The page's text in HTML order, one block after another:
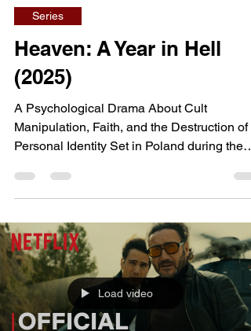
Series
Heaven: A Year in Hell
(2025)
A Psychological Drama About Cult
Manipulation, Faith, and the Destruction of
Personal Identity Set in Poland during the
Heaven: A Year in Hell follows Sebastian,
idealistic young man who abandons his
university studies after becoming involved
with a religious sect. What initially appears
offer purpose, belonging, and spiritual
fulfillment gradually evolves into an
increasingly disturbing psychological
forcing him to confr
Load video